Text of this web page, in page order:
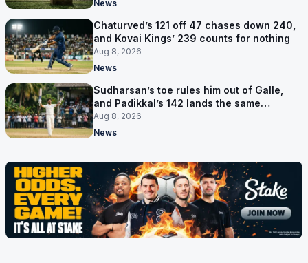
News
Chaturved’s 121 off 47 chases down 240,
and Kovai Kings’ 239 counts for nothing
Aug 8, 2026
News
Sudharsan’s toe rules him out of Galle,
and Padikkal’s 142 lands the same
afternoon
Aug 8, 2026
News